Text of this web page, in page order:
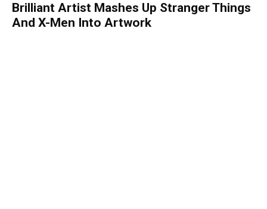
Brilliant Artist Mashes Up Stranger Things
And X-Men Into Artwork